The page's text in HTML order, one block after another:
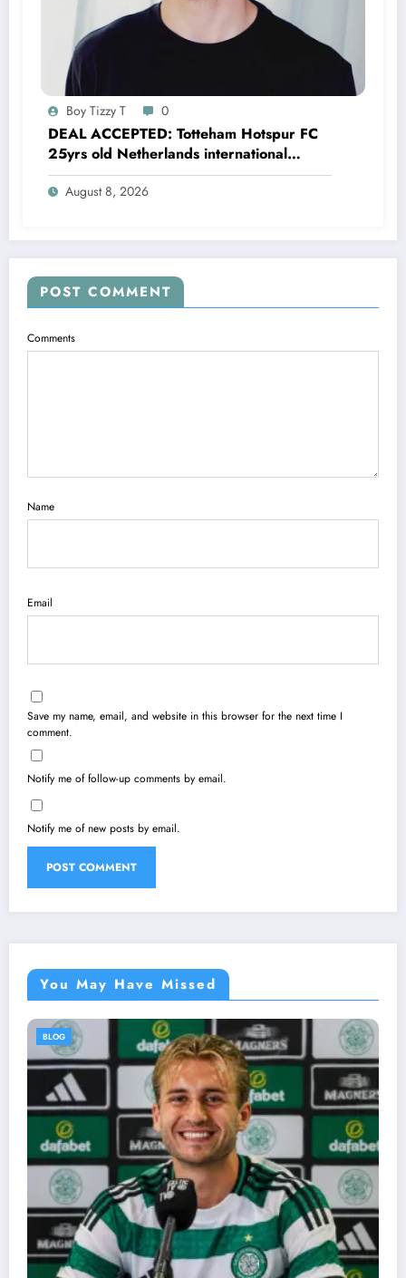
Boy Tizzy T 0
DEAL ACCEPTED: Totteham Hotspur FC
25yrs old Netherlands international
defender Micky van de Ven has just
agreed and Accepted to signed a….see
August 8, 2026
POST COMMENT
Comments
Name
Email
Save my name, email, and website in this browser for the next time I
comment.
Notify me of follow-up comments by email.
Notify me of new posts by email.
You May Have Missed